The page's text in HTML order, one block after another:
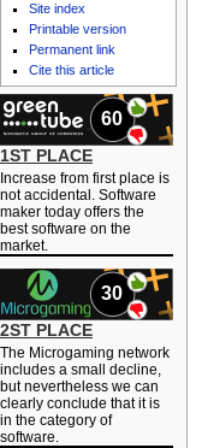
Site index
Printable version
Permanent link
Cite this article
60
1ST PLACE
Increase from first place is
not accidental. Software
maker today offers the
best software on the
market.
30
2ST PLACE
The Microgaming network
includes a small decline,
but nevertheless we can
clearly conclude that it is
in the category of
software.